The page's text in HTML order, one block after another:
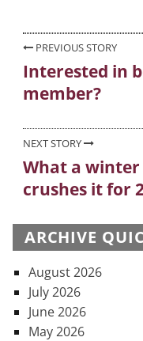
Post
navigation
PREVIOUS STORY
Previous
post:
Interested in
member?
NEXT STORY
Next
post:
What a winter
crushes it for
ARCHIVE
August 2026
July 2026
June 2026
May 2026